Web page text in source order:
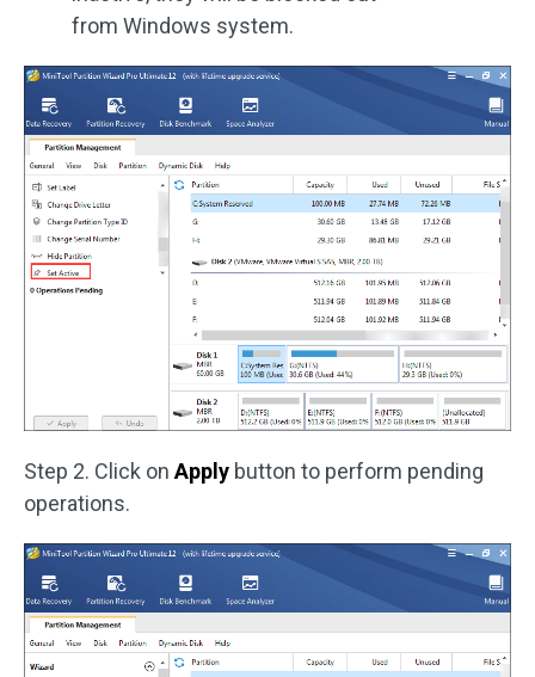
from Windows system.
Step 2. Click on Apply button to perform pending
operations.